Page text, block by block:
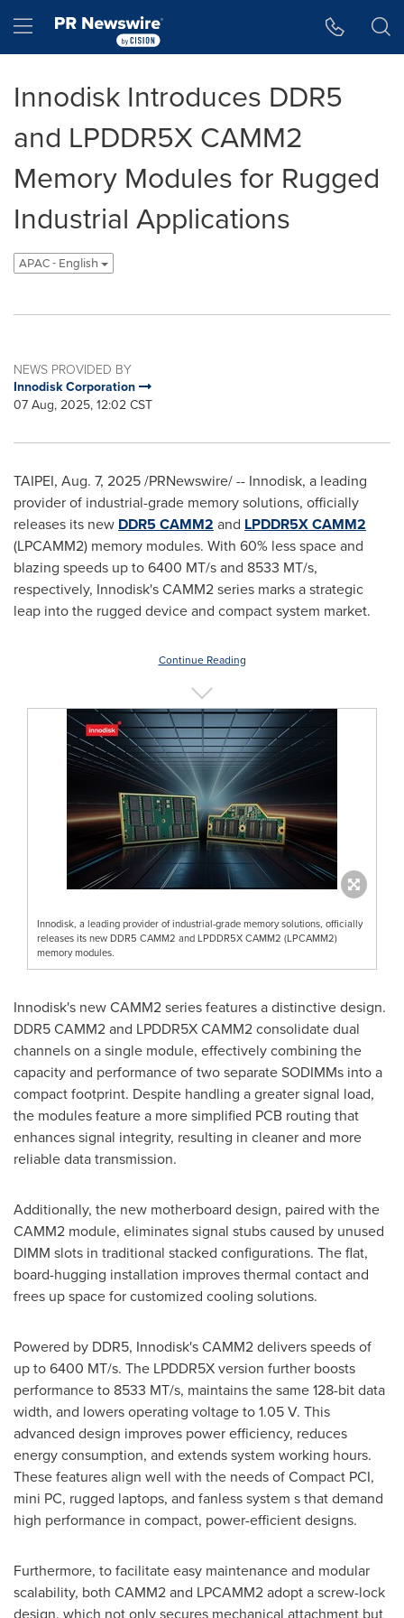
Hamburger menu
Innodisk Introduces DDR5
and LPDDR5X CAMM2
Memory Modules for Rugged
Industrial Applications
APAC - English
NEWS PROVIDED BY
Innodisk Corporation
07 Aug, 2025, 12:02 CST
TAIPEI, Aug. 7, 2025/PRNewswire/ -- Innodisk, a leading
provider of industrial-grade memory solutions, officially
releases its new DDR5 CAMM2 and LPDDR5X CAMM2
(LPCAMM2) memory modules. With 60% less space and
blazing speeds up to 6400 MT/s and 8533 MT/s,
respectively, Innodisk's CAMM2 series marks a strategic
leap into the rugged device and compact system market.
Continue Reading
Innodisk, a leading provider of industrial-grade memory solutions, officially
releases its new DDR5 CAMM2 and LPDDR5X CAMM2 (LPCAMM2)
memory modules.
Innodisk's new CAMM2 series features a distinctive design.
DDR5 CAMM2 and LPDDR5X CAMM2 consolidate dual
channels on a single module, effectively combining the
capacity and performance of two separate SODIMMs into a
compact footprint. Despite handling a greater signal load,
the modules feature a more simplified PCB routing that
enhances signal integrity, resulting in cleaner and more
reliable data transmission.
Additionally, the new motherboard design, paired with the
CAMM2 module, eliminates signal stubs caused by unused
DIMM slots in traditional stacked configurations. The flat,
board-hugging installation improves thermal contact and
frees up space for customized cooling solutions.
Powered by DDR5, Innodisk's CAMM2 delivers speeds of
up to 6400 MT/s. The LPDDR5X version further boosts
performance to 8533 MT/s, maintains the same 128-bit data
width, and lowers operating voltage to 1.05 V. This
advanced design improves power efficiency, reduces
energy consumption, and extends system working hours.
These features align well with the needs of Compact PCI,
mini PC, rugged laptops, and fanless system s that demand
high performance in compact, power-efficient designs.
Furthermore, to facilitate easy maintenance and modular
scalability, both CAMM2 and LPCAMM2 adopt a screw-lock
design, which not only secures mechanical attachment but